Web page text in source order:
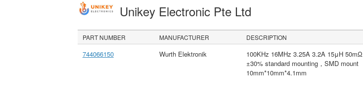
Unikey Electronic Pte Ltd
PART NUMBER MANUFACTURER DESCRIPTION
744066150 Wurth Elektronik
100KHz 16MHz 3.25A 3.2A 15μH 50mΩ
±30% standard mounting，SMD mount
10mm*10mm*4.1mm